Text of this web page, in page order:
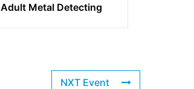
Adult Metal Detecting
NXT Event